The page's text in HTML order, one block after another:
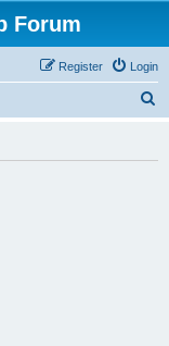
Forum
Login
Register